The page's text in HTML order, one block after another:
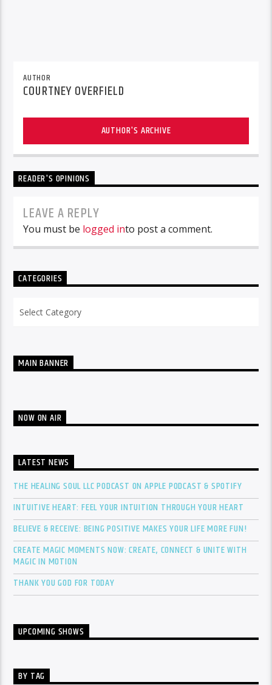
AUTHOR
COURTNEY OVERFIELD
AUTHOR'S ARCHIVE
READER'S OPINIONS
LEAVE A REPLY
You must be logged into post a comment.
CATEGORIES
MAIN BANNER
NOW ON AIR
LATEST NEWS
THE HEALING SOUL LLC PODCAST ON APPLE PODCAST & SPOTIFY
INTUITIVE HEART: FEEL YOUR INTUITION THROUGH YOUR HEART
BELIEVE & RECEIVE: BEING POSITIVE MAKES YOUR LIFE MORE FUN!
CREATE MAGIC MOMENTS NOW: CREATE, CONNECT & UNITE WITH
MAGIC IN MOTION
THANK YOU GOD FOR TODAY
UPCOMING SHOWS
BY TAG